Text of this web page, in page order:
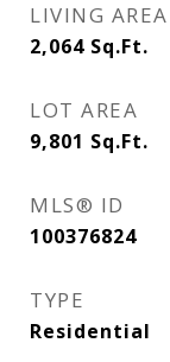
LIVING AREA
2,064 Sq.Ft.
LOT AREA
9,801 Sq.Ft.
MLS® ID
100376824
TYPE
Residential